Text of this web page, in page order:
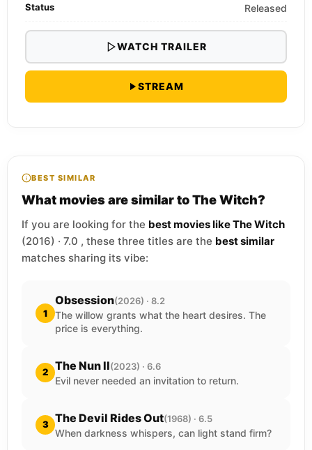
Status Released
WATCH TRAILER
STREAM
BEST SIMILAR
What movies are similar to The Witch?
If you are looking for the best movies like The Witch
(2016) · 7.0 , these three titles are the best similar
matches sharing its vibe:
1
Obsession(2026) · 8.2
The willow grants what the heart desires. The
price is everything.
2 The Nun II(2023) · 6.6
Evil never needed an invitation to return.
3 The Devil Rides Out(1968) · 6.5
When darkness whispers, can light stand firm?